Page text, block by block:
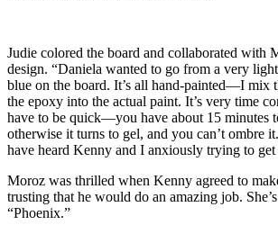
Judie colored the board and collaborated with
design. “Daniela wanted to go from a very
blue on the board. It’s all hand-painted—I mix
the epoxy into the actual paint. It’s very time
have to be quick—you have about 15 minutes
otherwise it turns to gel, and you can’t ombre
have heard Kenny and I anxiously trying to
Moroz was thrilled when Kenny agreed to
trusting that he would do an amazing job.
“Phoenix.”